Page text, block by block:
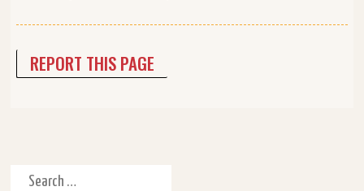
REPORT THIS PAGE
Search for: